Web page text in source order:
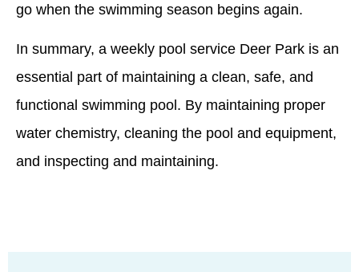
go when the swimming season begins again.
In summary, a weekly pool service Deer Park is an
essential part of maintaining a clean, safe, and
functional swimming pool. By maintaining proper
water chemistry, cleaning the pool and equipment,
and inspecting and maintaining.